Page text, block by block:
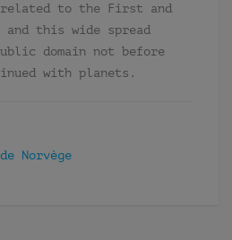
to the First and
and this wide spread
domain not before
with planets.
Norvège